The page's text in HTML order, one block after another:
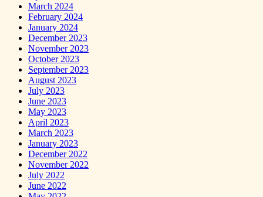
March 2024
February 2024
January 2024
December 2023
November 2023
October 2023
September 2023
August 2023
July 2023
June 2023
May 2023
April 2023
March 2023
January 2023
December 2022
November 2022
July 2022
June 2022